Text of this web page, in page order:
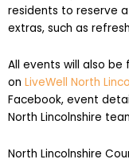
residents to reserve
extras, such as
All events will also
on LiveWell North
Facebook, event
North Lincolnshire
North Lincolnshire